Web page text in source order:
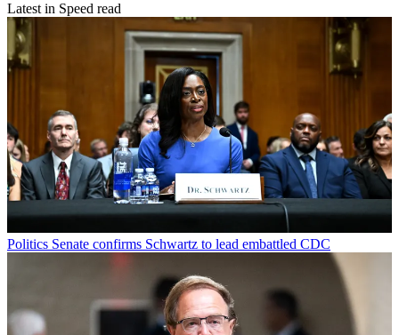
Latest in Speed read
Politics Senate confirms Schwartz to lead embattled CDC